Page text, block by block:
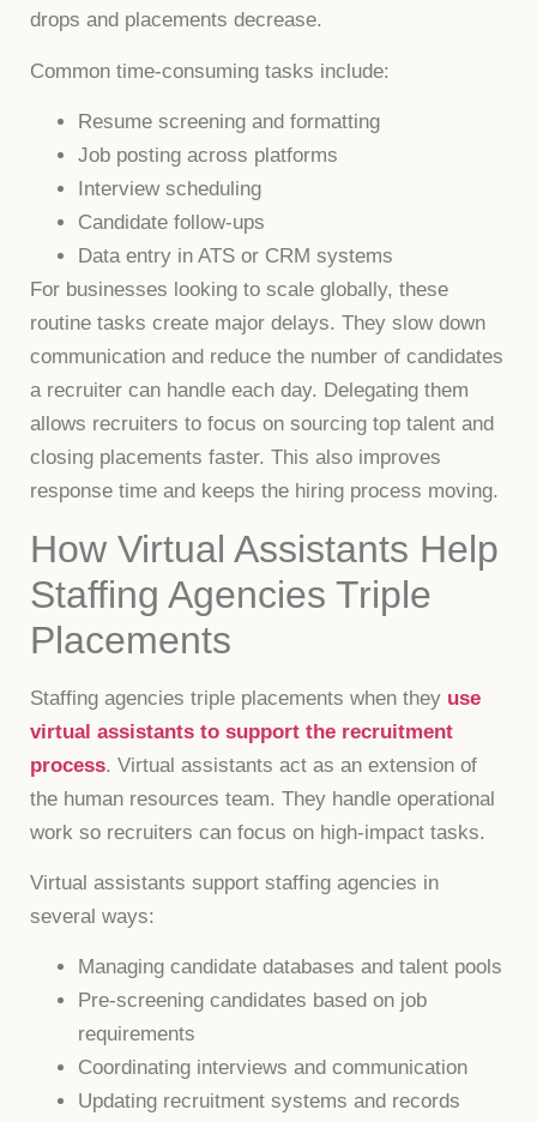
drops and placements decrease.
Common time-consuming tasks include:
Resume screening and formatting
Job posting across platforms
Interview scheduling
Candidate follow-ups
Data entry in ATS or CRM systems
For businesses looking to scale globally, these
routine tasks create major delays. They slow down
communication and reduce the number of candidates
a recruiter can handle each day. Delegating them
allows recruiters to focus on sourcing top talent and
closing placements faster. This also improves
response time and keeps the hiring process moving.
How Virtual Assistants Help
Staffing Agencies Triple
Placements
Staffing agencies triple placements when they use
virtual assistants to support the recruitment
process. Virtual assistants act as an extension of
the human resources team. They handle operational
work so recruiters can focus on high-impact tasks.
Virtual assistants support staffing agencies in
several ways:
Managing candidate databases and talent pools
Pre-screening candidates based on job
requirements
Coordinating interviews and communication
Updating recruitment systems and records